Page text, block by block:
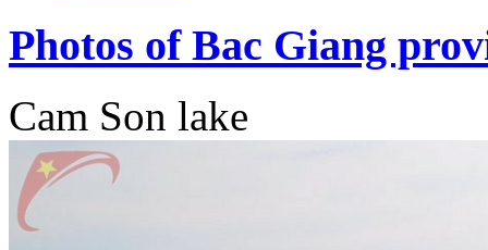
Photos of Bac Giang
Cam Son lake